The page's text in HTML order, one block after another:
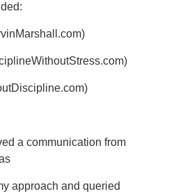
a communication from
approach and queried